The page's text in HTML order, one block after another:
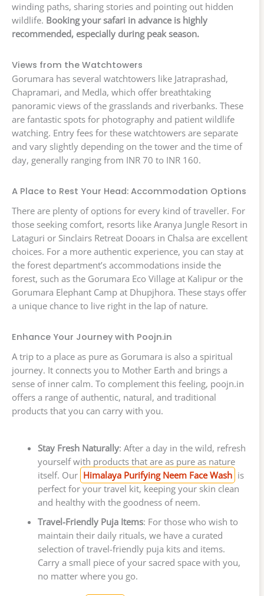
winding paths, sharing stories and pointing out hidden
wildlife. Booking your safari in advance is highly
recommended, especially during peak season.
Views from the Watchtowers
Gorumara has several watchtowers like Jatraprashad,
Chapramari, and Medla, which offer breathtaking
panoramic views of the grasslands and riverbanks. These
are fantastic spots for photography and patient wildlife
watching. Entry fees for these watchtowers are separate
and vary slightly depending on the tower and the time of
day, generally ranging from INR 70 to INR 160.
A Place to Rest Your Head: Accommodation Options
There are plenty of options for every kind of traveller. For
those seeking comfort, resorts like Aranya Jungle Resort in
Lataguri or Sinclairs Retreat Dooars in Chalsa are excellent
choices. For a more authentic experience, you can stay at
the forest department’s accommodations inside the
forest, such as the Gorumara Eco Village at Kalipur or the
Gorumara Elephant Camp at Dhupjhora. These stays offer
a unique chance to live right in the lap of nature.
Enhance Your Journey with Poojn.in
A trip to a place as pure as Gorumara is also a spiritual
journey. It connects you to Mother Earth and brings a
sense of inner calm. To complement this feeling, poojn.in
offers a range of authentic, natural, and traditional
products that you can carry with you.
Stay Fresh Naturally: After a day in the wild, refresh
yourself with products that are as pure as nature
itself. Our Himalaya Purifying Neem Face Wash is
perfect for your travel kit, keeping your skin clean
and healthy with the goodness of neem.
Travel-Friendly Puja Items: For those who wish to
maintain their daily rituals, we have a curated
selection of travel-friendly puja kits and items.
Carry a small piece of your sacred space with you,
no matter where you go.